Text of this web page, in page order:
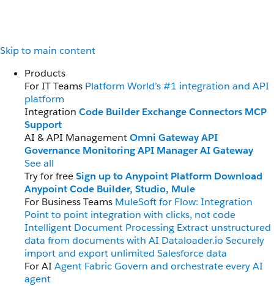
Skip to main content
Products
For IT Teams Platform World’s #1 integration and API
platform
Integration Code Builder ExchangeConnectors MCP
Support
AI & API ManagementOmni GatewayAPI
Governance MonitoringAPI ManagerAI Gateway
See all
Try for freeSign up to Anypoint Platform Download
Anypoint Code Builder, Studio, Mule
For Business Teams MuleSoft for Flow: Integration
Point to point integration with clicks, not code
Intelligent Document Processing Extract unstructured
data from documents with AI Dataloader.io Securely
import and export unlimited Salesforce data
For AI Agent FabricGovern and orchestrate every AI
agent